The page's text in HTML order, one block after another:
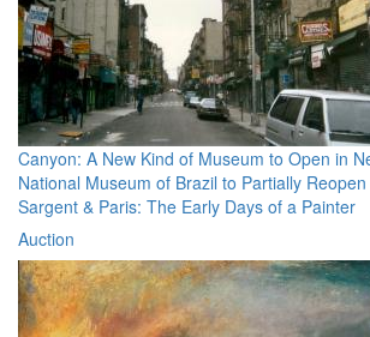
Canyon: A New Kind of Museum to Open in
National Museum of Brazil to Partially
Sargent & Paris: The Early Days of a Painter
Auction